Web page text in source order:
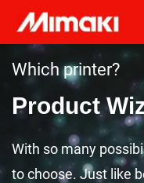
Which printer?
Product
With so many
to choose. Just like